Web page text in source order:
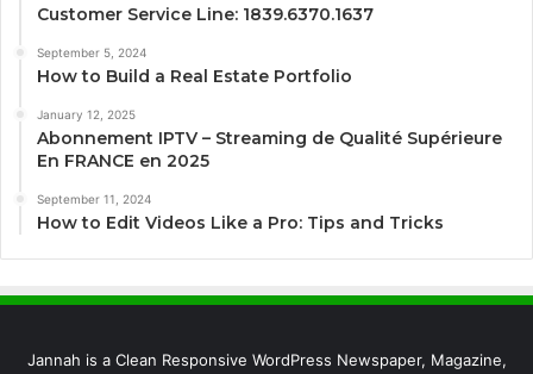
Customer Service Line: 1839.6370.1637
September 5, 2024
How to Build a Real Estate Portfolio
January 12, 2025
Abonnement IPTV – Streaming de Qualité Supérieure
En FRANCE en 2025
September 11, 2024
How to Edit Videos Like a Pro: Tips and Tricks
Jannah is a Clean Responsive WordPress Newspaper, Magazine,